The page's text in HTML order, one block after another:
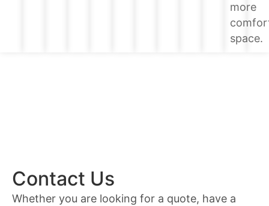
more
space.
Contact Us
Whether you are looking for a quote, have a